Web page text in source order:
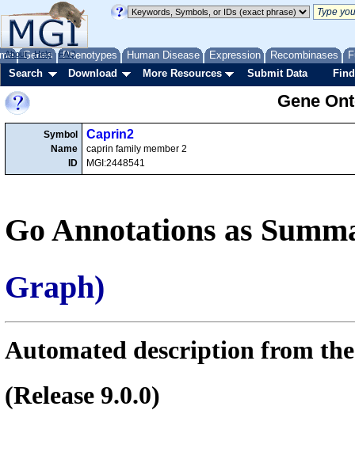
Genes Phenotypes Human Disease Expression Recombinases
About Help FAQ
Search Download More Resources Submit Data
Gene
Symbol
Name
ID
Caprin2
caprin family member 2
MGI:2448541
Go Annotations as
Graph)
Automated description from
(Release 9.0.0)